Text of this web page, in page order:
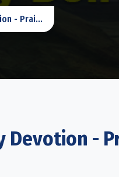
- Prai...
Devotion -